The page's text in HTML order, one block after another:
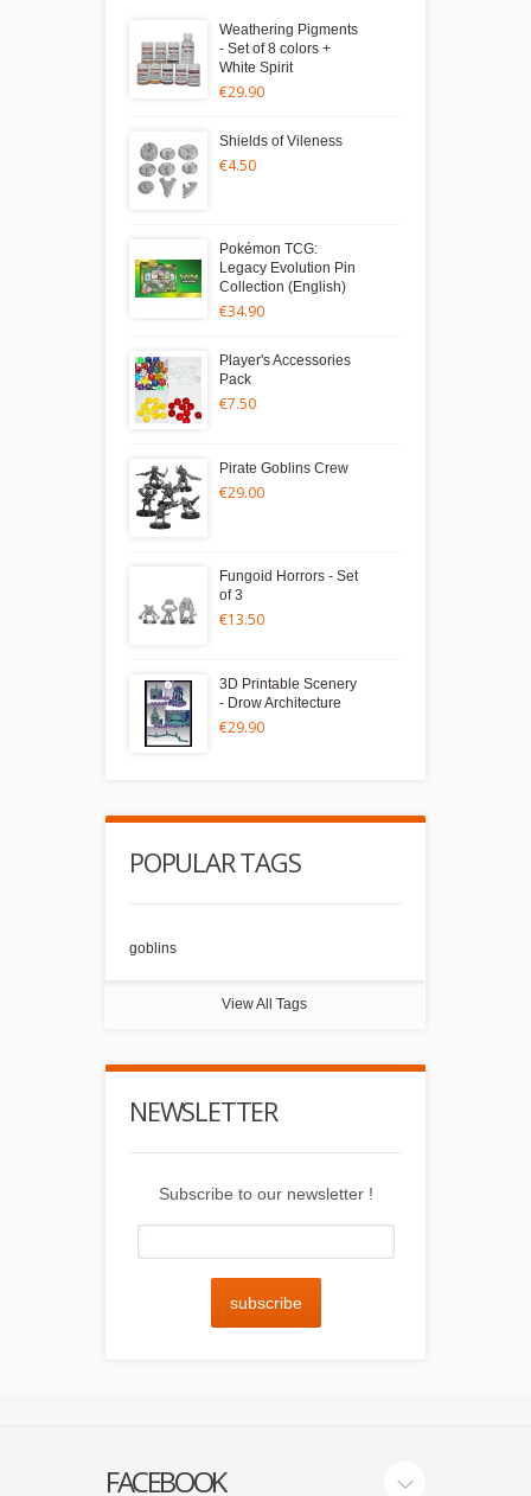
Weathering Pigments
- Set of 8 colors +
White Spirit
€29.90
Shields of Vileness
€4.50
Pokémon TCG:
Legacy Evolution Pin
Collection (English)
€34.90
Player's Accessories
Pack
€7.50
Pirate Goblins Crew
€29.00
Fungoid Horrors - Set
of 3
€13.50
3D Printable Scenery
- Drow Architecture
€29.90
POPULAR TAGS
goblins
View All Tags
NEWSLETTER
Subscribe to our newsletter !
subscribe
FACEBOOK